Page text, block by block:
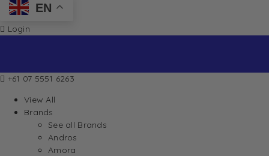
EN
Login
+61 07 5551 6263
View All
Brands
See all Brands
Andros
Amora